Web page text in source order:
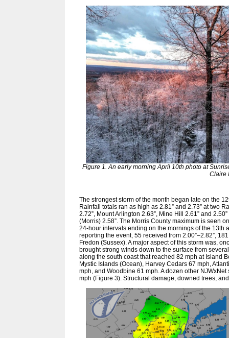
Figure 1. An early morning April 10th photo at
Claire
The strongest storm of the month began late on the
Rainfall totals ran as high as 2.81” and 2.73” at two
2.72”, Mount Arlington 2.63”, Mine Hill 2.61” and
(Morris) 2.58”. The Morris County maximum is seen
24-hour intervals ending on the mornings of the 13th
reporting the event, 55 received from 2.00”–2.82”,
Fredon (Sussex). A major aspect of this storm was,
brought strong winds down to the surface from
along the south coast that reached 82 mph at Island
Mystic Islands (Ocean), Harvey Cedars 67 mph,
mph, and Woodbine 61 mph. A dozen other
mph (Figure 3). Structural damage, downed trees,